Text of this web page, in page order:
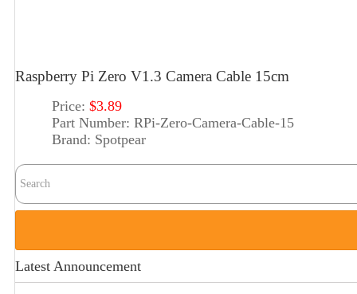
Raspberry Pi Zero V1.3 Camera Cable 15cm
Price: $3.89
Part Number: RPi-Zero-Camera-Cable-15
Brand: Spotpear
Latest Announcement